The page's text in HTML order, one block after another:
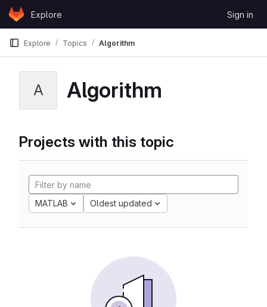
Skip to content
GitLabExplore Sign in
Explore Topics Algorithm
A Algorithm
Projects with this topic
MATLAB Oldest updated